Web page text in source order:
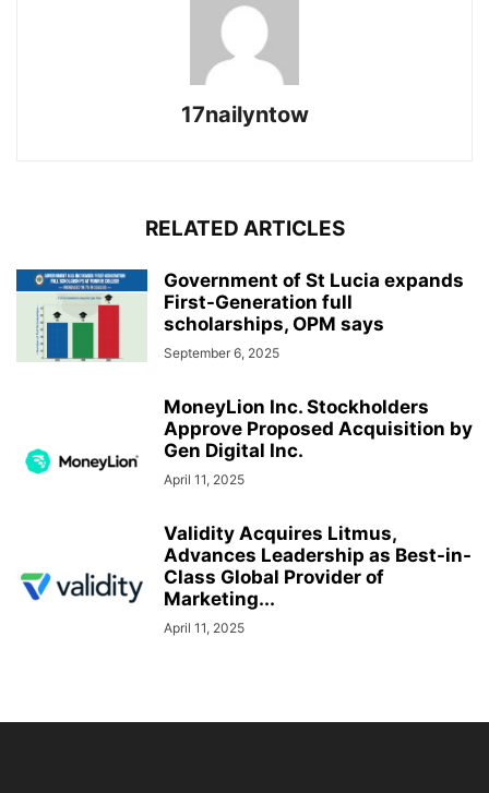
17nailyntow
RELATED ARTICLES
Government of St Lucia expands
First-Generation full
scholarships, OPM says
September 6, 2025
MoneyLion Inc. Stockholders
Approve Proposed Acquisition by
Gen Digital Inc.
April 11, 2025
Validity Acquires Litmus,
Advances Leadership as Best-in-
Class Global Provider of
Marketing...
April 11, 2025